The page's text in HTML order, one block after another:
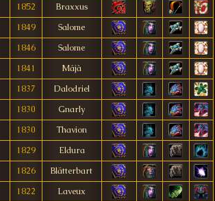
1852
Braxxus
1849
Salome
1846
Salome
1841
Májà
1837
Dalodriel
1830
Gnarly
1830
Thavion
1829
Eldura
1826
Blätterbart
1822
Laveux